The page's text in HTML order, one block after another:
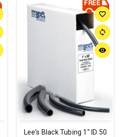
favorite_border
sync
remove_red_eye
Lee's Black Tubing 1" ID 50